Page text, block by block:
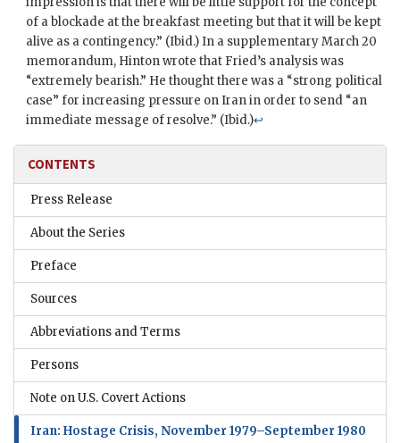
of a blockade at the breakfast meeting but that it will be kept
alive as a contingency.” (Ibid.) In a supplementary March 20
memorandum, Hintonwrote that Fried’s analysis was
“extremely bearish.” He thought there was a “strong political
case” for increasing pressure on Iran in order to send “an
immediate message of resolve.” (Ibid.)↩
CONTENTS
Press Release
About the Series
Preface
Sources
Abbreviations and Terms
Persons
Note on U.S. Covert Actions
Iran: Hostage Crisis, November 1979–September 1980